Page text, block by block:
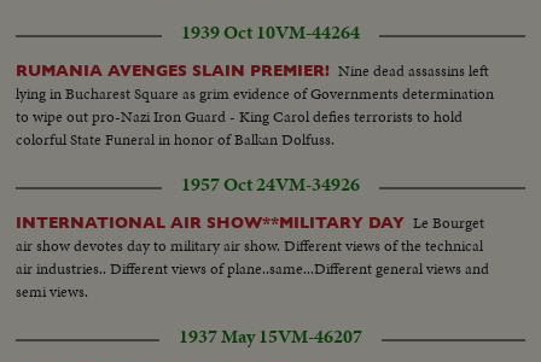
1939 Oct 10VM-44264
RUMANIA AVENGES SLAIN PREMIER! Nine dead assassins left
lying in Bucharest Square as grim evidence of Governments determination
to wipe out pro-Nazi Iron Guard - King Carol defies terrorists to hold
colorful State Funeral in honor of Balkan Dolfuss.
1957 Oct 24VM-34926
INTERNATIONAL AIR SHOW**MILITARY DAY Le Bourget
air show devotes day to military air show. Different views of the technical
air industries.. Different views of plane..same...Different general views and
semi views.
1937 May 15VM-46207